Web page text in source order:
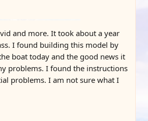
and more. It took about a year
I found building this model by
boat today and the good news it
problems. I found the instructions
problems. I am not sure what I